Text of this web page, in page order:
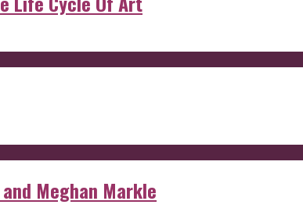
Meghan Markle